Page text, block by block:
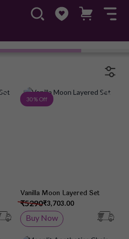
Add to Wish List
30 % Off
Vanilla Moon Layered Set
₹3,703.00
₹5290
Buy Now